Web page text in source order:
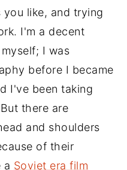
like, and trying
I'm a decent
I was
before I became
I've been taking
there are
and shoulders
of their
a Soviet era film